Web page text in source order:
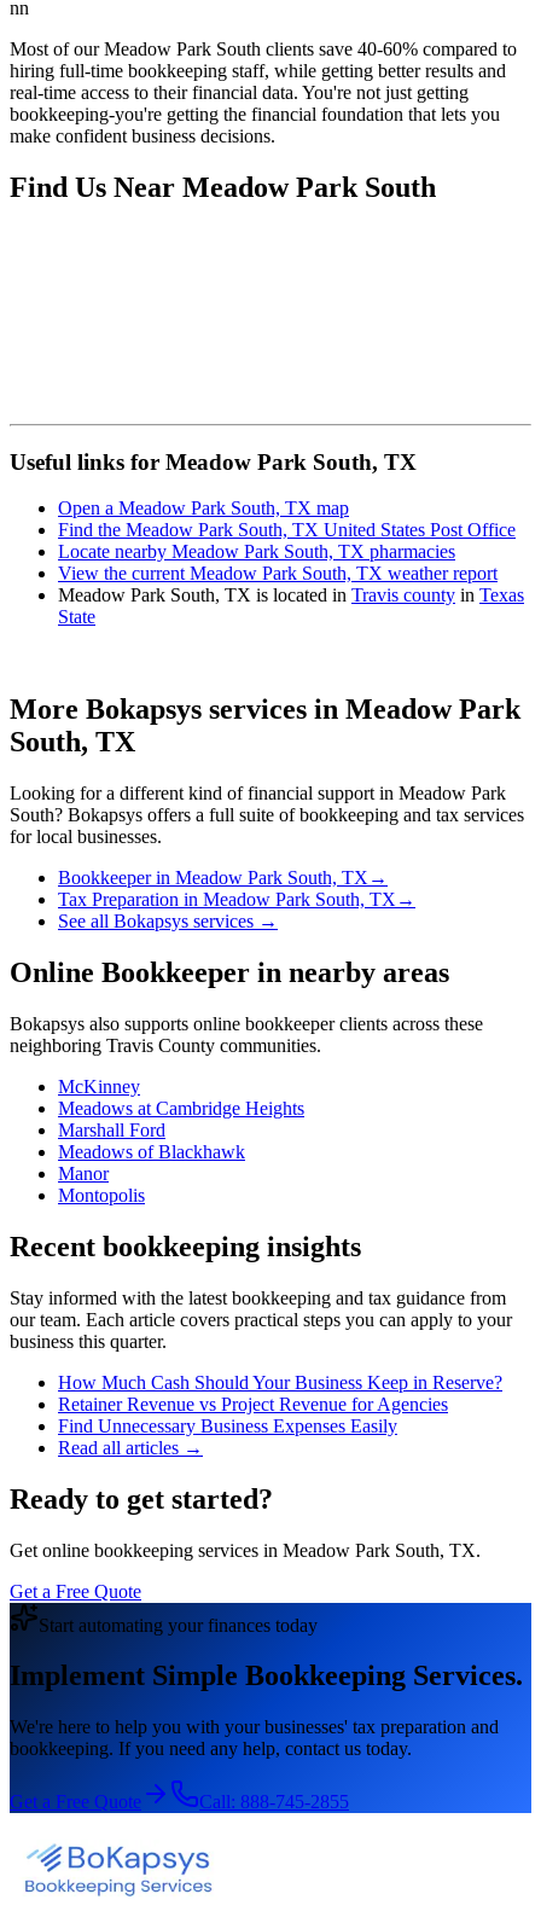
nn
Most of our Meadow Park South clients save 40-60% compared to
hiring full-time bookkeeping staff, while getting better results and
real-time access to their financial data. You're not just getting
bookkeeping-you're getting the financial foundation that lets you
make confident business decisions.
Find Us Near Meadow Park South
Useful links for Meadow Park South, TX
Open a Meadow Park South, TX map
Find the Meadow Park South, TX United States Post Office
Locate nearby Meadow Park South, TX pharmacies
View the current Meadow Park South, TX weather report
Meadow Park South, TX is located in Travis county in Texas
State
More Bokapsys services in Meadow Park
South, TX
Looking for a different kind of financial support in Meadow Park
South? Bokapsys offers a full suite of bookkeeping and tax services
for local businesses.
Bookkeeperin Meadow Park South, TX →
Tax Preparation in Meadow Park South, TX →
See all Bokapsys services →
Online Bookkeeper in nearby areas
Bokapsys also supports online bookkeeperclients across these
neighboring Travis County communities.
McKinney
Meadows at Cambridge Heights
Marshall Ford
Meadows of Blackhawk
Manor
Montopolis
Recent bookkeeping insights
Stay informed with the latest bookkeeping and tax guidance from
our team. Each article covers practical steps you can apply to your
business this quarter.
How Much Cash Should Your Business Keep in Reserve?
Retainer Revenue vs Project Revenue for Agencies
Find Unnecessary Business Expenses Easily
Read all articles →
Ready to get started?
Get online bookkeeping services in Meadow Park South, TX.
Get a Free Quote
Start automating your finances today
Implement Simple Bookkeeping Services.
We're here to help you with your businesses' tax preparation and
bookkeeping. If you need any help, contact us today.
Get a Free Quote Call: 888-745-2855